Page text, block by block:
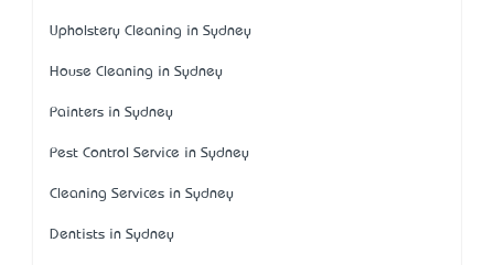
Upholstery Cleaning in Sydney
House Cleaning in Sydney
Painters in Sydney
Pest Control Service in Sydney
Cleaning Services in Sydney
Dentists in Sydney